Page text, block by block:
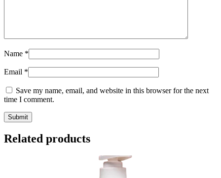
Name *
Email *
Save my name, email, and website in this browser for the next
time I comment.
Related products